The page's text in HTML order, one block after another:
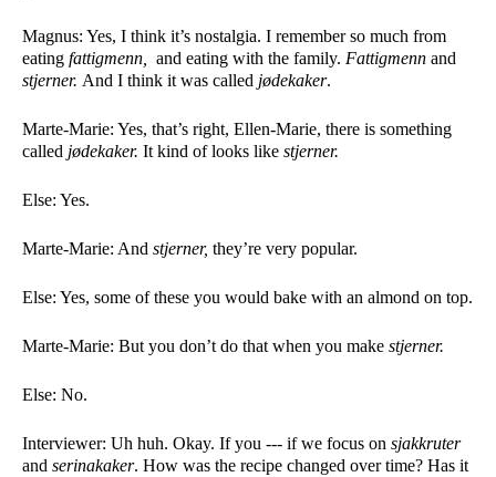
Magnus: Yes, I think it’s nostalgia. I remember so much from
eating fattigmenn, and eating with the family. Fattigmenn
stjerner. And I think it was called jødekaker.
Marte-Marie: Yes, that’s right, Ellen-Marie, there is something
called jødekaker. It kind of looks like stjerner.
Else: Yes.
Marte-Marie: And stjerner, they’re very popular.
Marte-Marie: But you don’t do that when you make stjerner.
Else: No.
Interviewer: Uh huh. Okay. If you --- if we focus on
sjakkruter
and serinakaker. How was the recipe changed over time? Has it